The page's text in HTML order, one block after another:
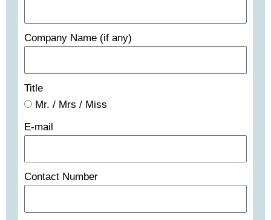
Company Name (if any)
Title
Mr. / Mrs / Miss
E-mail
Contact Number